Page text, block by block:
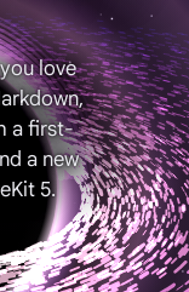
love
a first-
a new
5.